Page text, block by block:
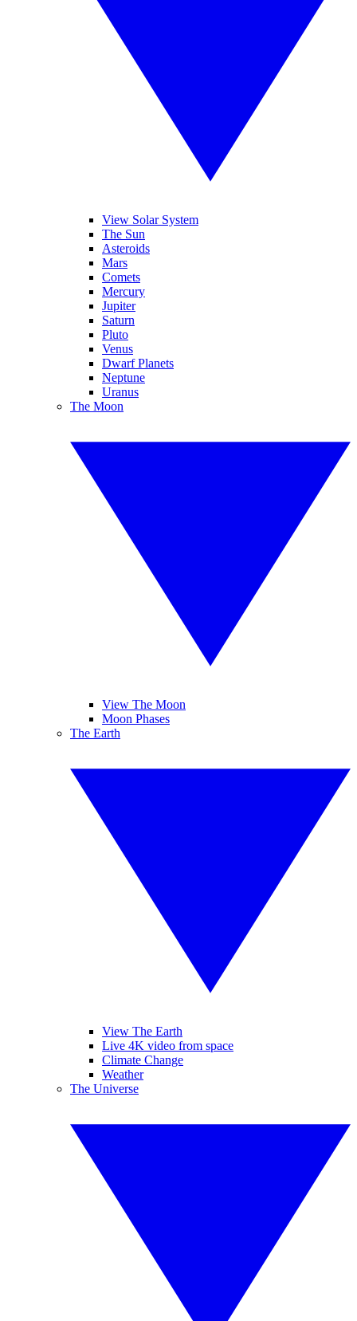
View Solar System
The Sun
Asteroids
Mars
Comets
Mercury
Jupiter
Saturn
Pluto
Venus
Dwarf Planets
Neptune
Uranus
The Moon
View The Moon
Moon Phases
The Earth
View The Earth
Live 4K video from space
Climate Change
Weather
The Universe